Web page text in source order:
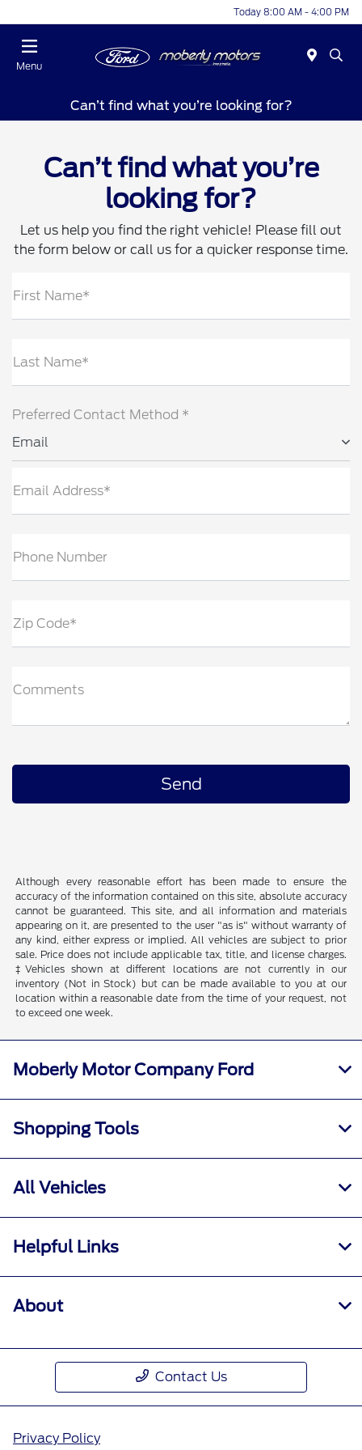
Today 8:00 AM - 4:00 PM
Menu
Can’t find what you’re looking for?
Can’t find what you’re
looking for?
Let us help you find the right vehicle! Please fill out
the form below or call us for a quicker response time.
First Name*
Last Name*
Preferred Contact Method *
Email
Email Address*
Phone Number
Zip Code*
Comments
Although every reasonable effort has been made to ensure the
accuracy of the information contained on this site, absolute accuracy
cannot be guaranteed. This site, and all information and materials
appearing on it, are presented to the user "as is" without warranty of
any kind, either express or implied. All vehicles are subject to prior
sale. Price does not include applicable tax, title, and license charges.
‡Vehicles shown at different locations are not currently in our
inventory (Not in Stock) but can be made available to you at our
location within a reasonable date from the time of your request, not
to exceed one week.
Moberly Motor Company Ford
Shopping Tools
All Vehicles
Helpful Links
About
Contact Us
Privacy Policy